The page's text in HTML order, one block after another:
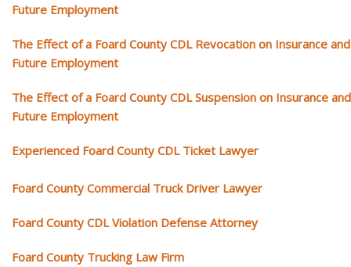
Future Employment
The Effect of a Foard County CDL Revocation on Insurance and
Future Employment
The Effect of a Foard County CDL Suspension on Insurance and
Future Employment
Experienced Foard County CDL Ticket Lawyer
Foard County Commercial Truck Driver Lawyer
Foard County CDL Violation Defense Attorney
Foard County Trucking Law Firm